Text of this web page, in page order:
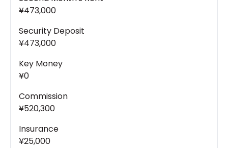
¥473,000
Security Deposit
¥473,000
Key Money
¥0
Commission
¥520,300
Insurance
¥25,000